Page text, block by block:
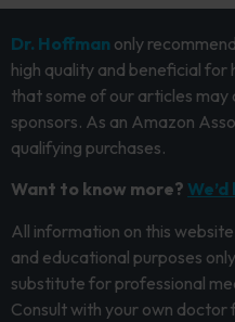
Dr. Hoffman only
high quality and beneficial for
that some of our articles may
sponsors. As an Amazon
qualifying purchases.
Want to know more?
All information on this
and educational purposes
substitute for professional
Consult with your own